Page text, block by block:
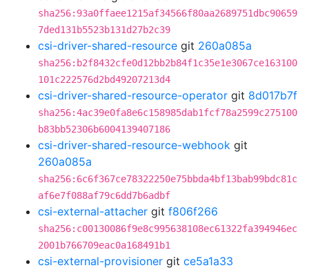
sha256:93a0ffaee1215af34566f80aa2689751dbc90659
7ded131b5523b131d27b2c39
csi-driver-shared-resource git 260a085a
sha256:b2f8432cfe0d12bb2b84f1c35e1e3067ce163100
101c222576d2bd49207213d4
csi-driver-shared-resource-operator git 8d017b7f
sha256:4ac39e0fa8e6c158985dab1fcf78a2599c275100
b83bb52306b6004139407186
csi-driver-shared-resource-webhook git
260a085a
sha256:6c6f367ce78322250e75bbda4bf13bab99bdc81c
af6e7f088af79c6dd7b6adbf
csi-external-attacher git f806f266
sha256:c00130086f9e8c995638108ec61322fa394946ec
2001b766709eac0a168491b1
csi-external-provisioner git ce5a1a33